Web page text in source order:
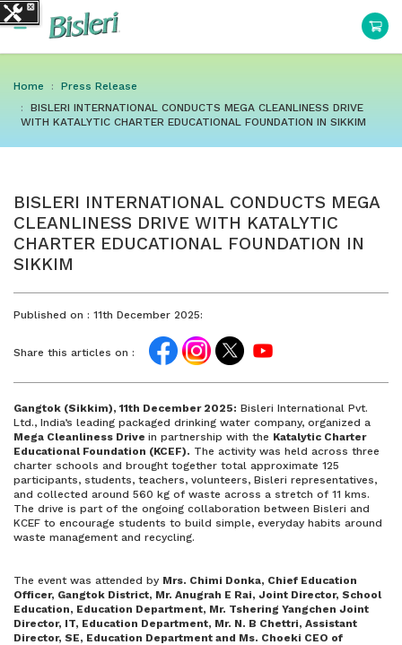
Home
Press Release
BISLERI INTERNATIONAL CONDUCTS MEGA CLEANLINESS DRIVE
WITH KATALYTIC CHARTER EDUCATIONAL FOUNDATION IN SIKKIM
BISLERI INTERNATIONAL CONDUCTS MEGA
CLEANLINESS DRIVE WITH KATALYTIC
CHARTER EDUCATIONAL FOUNDATION IN
SIKKIM
Published on : 11th December 2025:
Share this articles on :
Gangtok (Sikkim), 11th December 2025: Bisleri International Pvt.
Ltd., India’s leading packaged drinking water company, organized a
Mega Cleanliness Drive in partnership with the Katalytic Charter
Educational Foundation (KCEF). The activity was held across three
charter schools and brought together total approximate 125
participants, students, teachers, volunteers, Bisleri representatives,
and collected around 560 kg of waste across a stretch of 11 kms.
The drive is part of the ongoing collaboration between Bisleri and
KCEF to encourage students to build simple, everyday habits around
waste management and recycling.
The event was attended by Mrs. Chimi Donka, Chief Education
Officer, Gangtok District, Mr. Anugrah E Rai, Joint Director, School
Education, Education Department, Mr. Tshering Yangchen Joint
Director, IT, Education Department, Mr. N. B Chettri, Assistant
Director, SE, Education Department and Ms. Choeki CEO of